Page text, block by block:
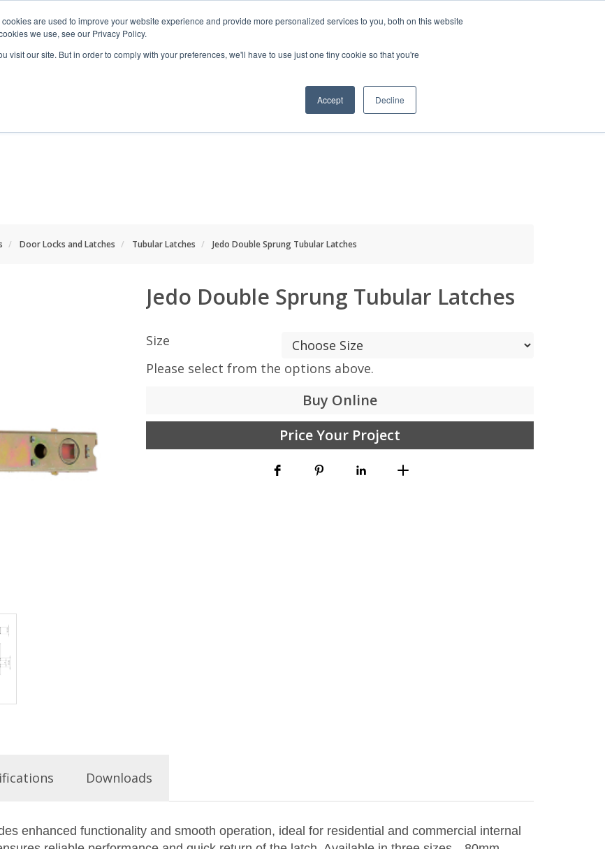
are used to improve your website experience and provide more personalized services to you, both on this website
we use, see our Privacy Policy.
visit our site. But in order to comply with your preferences, we'll have to use just one tiny cookie so that you're
Accept Decline
INFO
Door Locks and Latches Tubular Latches Jedo Double Sprung Tubular Latches
Jedo Double Sprung Tubular Latches
Size
Please select from the options above.
Buy Online
Price Your Project
Downloads
enhanced functionality and smooth operation, ideal for residential and commercial internal